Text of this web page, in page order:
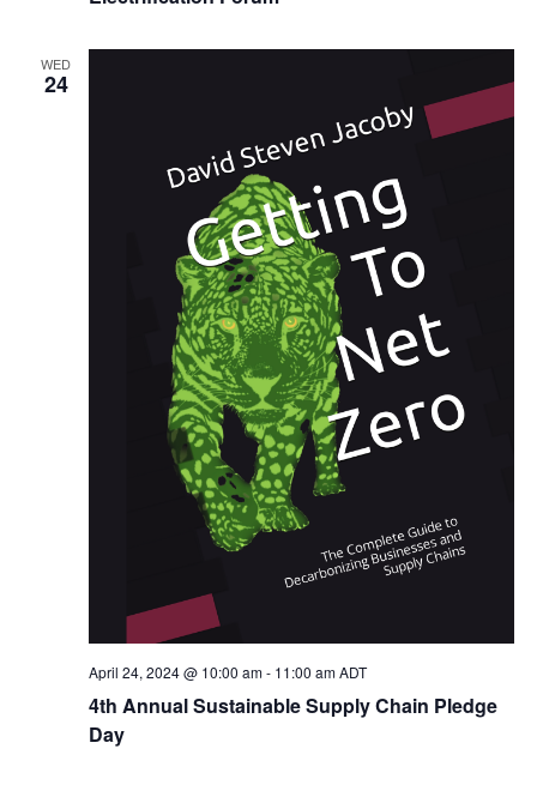
WED
24
4th Annual Sustainable Supply Chain Pledge
Day
April 24, 2024 @ 10:00 am- 11:00 am ADT